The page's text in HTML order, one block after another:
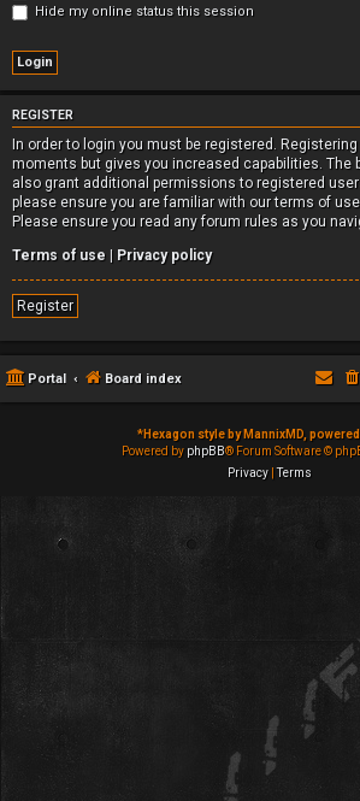
Hide my online status this session
REGISTER
In order to login you must be registered.
moments but gives you increased capabilities. The
also grant additional permissions to registered
please ensure you are familiar with our terms of
Please ensure you read any forum rules as you
Terms of use | Privacy policy
Register
Portal Board index
*Hexagon style by MannixMD, powered
Powered by phpBB® Forum Software ©
Privacy |Terms